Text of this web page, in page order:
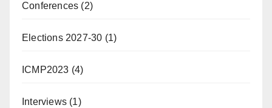
Conferences (2)
Elections 2027-30 (1)
ICMP2023 (4)
Interviews (1)